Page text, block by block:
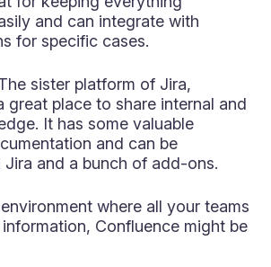
and can integrate with
for specific cases.
sister platform of Jira,
great place to share internal and
It has some valuable
and can be
and a bunch of add-ons.
where all your teams
Confluence might be